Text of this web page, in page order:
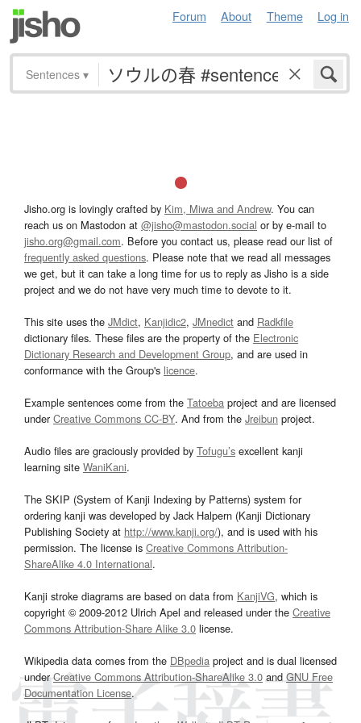
Forum About Theme Log in
Sentences ▾
Jisho.org is lovingly crafted by Kim, Miwa and Andrew. You can
reach us on Mastodon at @jisho@mastodon.social or by e-mail to
jisho.org@gmail.com. Before you contact us, please read our list of
frequently asked questions. Please note that we read all messages
we get, but it can take a long time for us to reply as Jisho is a side
project and we do not have very much time to devote to it.
This site uses the JMdict, Kanjidic2, JMnedict and Radkfile
dictionary files. These files are the property of the Electronic
Dictionary Research and Development Group, and are used in
conformance with the Group's licence.
Example sentences come from the Tatoeba project and are licensed
underCreative Commons CC-BY. And from the Jreibun project.
Audio files are graciously provided by Tofugu’s excellent kanji
learning site WaniKani.
The SKIP (System of Kanji Indexing by Patterns) system for
ordering kanji was developed by Jack Halpern (Kanji Dictionary
Publishing Society at http://www.kanji.org/), and is used with his
permission. The license is Creative Commons Attribution-
ShareAlike 4.0 International.
Kanji stroke diagrams are based on data from KanjiVG, which is
copyright © 2009-2012 Ulrich Apel and released under the Creative
Commons Attribution-Share Alike 3.0 license.
Wikipedia data comes from the DBpedia project and is dual licensed
underCreative Commons Attribution-ShareAlike 3.0and GNU Free
Documentation License.